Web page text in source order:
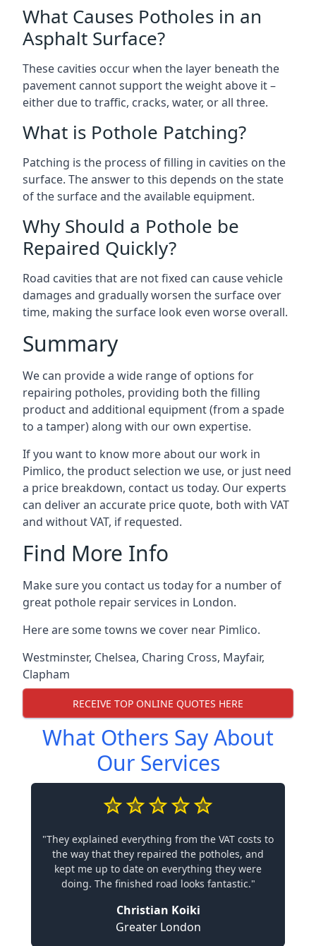
What Causes Potholes in an
Asphalt Surface?
These cavities occur when the layer beneath the
pavement cannot support the weight above it –
either due to traffic, cracks, water, or all three.
What is Pothole Patching?
Patching is the process of filling in cavities on the
surface. The answer to this depends on the state
of the surface and the available equipment.
Why Should a Pothole be
Repaired Quickly?
Road cavities that are not fixed can cause vehicle
damages and gradually worsen the surface over
time, making the surface look even worse overall.
Summary
We can provide a wide range of options for
repairing potholes, providing both the filling
product and additional equipment (from a spade
to a tamper) along with our own expertise.
If you want to know more about our work in
Pimlico, the product selection we use, or just need
a price breakdown, contact us today. Our experts
can deliver an accurate price quote, both with VAT
and without VAT, if requested.
Find More Info
Make sure you contact us today for a number of
great pothole repair services in London.
Here are some towns we cover near Pimlico.
Westminster, Chelsea, Charing Cross, Mayfair,
Clapham
RECEIVE TOP ONLINE QUOTES HERE
What Others Say About
Our Services
"They explained everything from the VAT costs to
the way that they repaired the potholes, and
kept me up to date on everything they were
doing. The finished road looks fantastic."
Christian Koiki
Greater London